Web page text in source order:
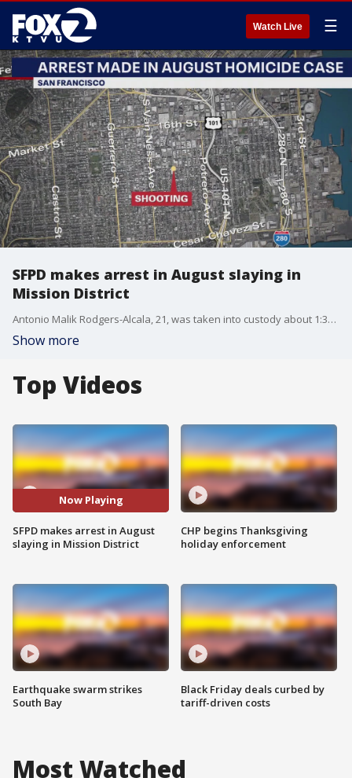
Watch Live ☰
SFPD makes arrest in August slaying in
Mission District
Antonio Malik Rodgers-Alcala, 21, was taken into custody about 1:30 p.m. Thursday in the 800 block of Schwerin Street in Daly City, police said.
Show more
Top Videos
Now Playing
SFPD makes arrest in August
slaying in Mission District
Earthquake swarm strikes
South Bay
CHP begins Thanksgiving
holiday enforcement
Black Friday deals curbed by
tariff-driven costs
Most Watched